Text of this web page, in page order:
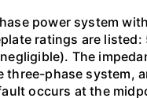
power system
ratings are listed:
The
three-phase system,
occurs at the